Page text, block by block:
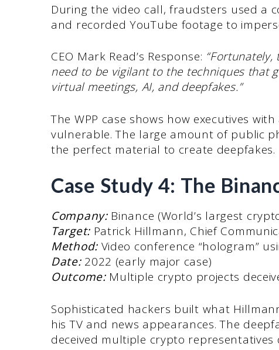
During the video call, fraudsters used a
and recorded YouTube footage to
CEO Mark Read’s Response:
need to be vigilant to the techniques that
virtual meetings, AI, and deepfakes.”
The WPP case shows how executives
vulnerable. The large amount of public
the perfect material to create deepfakes.
Case Study 4: The
Company: Binance (World’s largest
Target:Patrick Hillmann, Chief
Method:Video conference “hologram”
Date:2022 (early major case)
Outcome:Multiple crypto projects
Sophisticated hackers built what
his TV and news appearances. The
deceived multiple crypto representatives